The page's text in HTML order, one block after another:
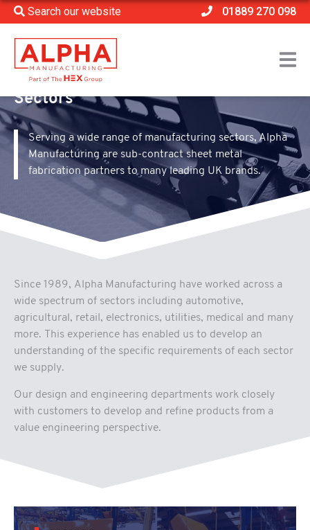
Search our website 01889 270 098
Home > Sectors
Sectors
Serving a wide range of manufacturing sectors, Alpha
Manufacturing are sub-contract sheet metal
fabrication partners to many leading UK brands.
Since 1989, Alpha Manufacturing have worked across a
wide spectrum of sectors including automotive,
agricultural, retail, electronics, utilities, medical and many
more. This experience has enabled us to develop an
understanding of the specific requirements of each sector
we supply.
Our design and engineering departments work closely
with customers to develop and refine products from a
value engineering perspective.